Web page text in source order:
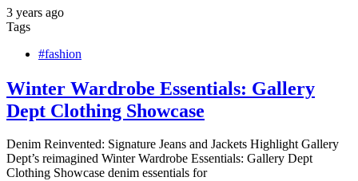
3 years ago
Tags
#fashion
Winter Wardrobe Essentials: Gallery
Dept Clothing Showcase
Denim Reinvented: Signature Jeans and Jackets Highlight Gallery
Dept’s reimagined Winter Wardrobe Essentials: Gallery Dept
Clothing Showcase denim essentials for